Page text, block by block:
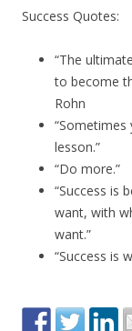
Success Quotes:
“The
to become
Rohn
lesson.”
“Do more.”
“Success is
want, with
want.”
“Success is